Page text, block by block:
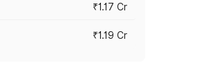
₹1.17 Cr
₹1.19 Cr